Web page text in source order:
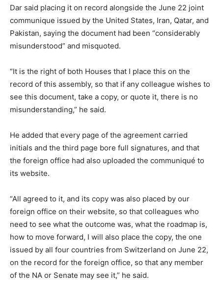
Dar said placing it on record alongside the June 22 joint
communique issued by the United States, Iran, Qatar, and
Pakistan, saying the document had been “considerably
misunderstood” and misquoted.
“It is the right of both Houses that I place this on the
record of this assembly, so that if any colleague wishes to
see this document, take a copy, or quote it, there is no
misunderstanding,” he said.
He added that every page of the agreement carried
initials and the third page bore full signatures, and that
the foreign office had also uploaded the communiqué to
its website.
“All agreed to it, and its copy was also placed by our
foreign office on their website, so that colleagues who
need to see what the outcome was, what the roadmap is,
how to move forward, I will also place the copy, the one
issued by all four countries from Switzerland on June 22,
on the record for the foreign office, so that any member
of the NA or Senate may see it,” he said.